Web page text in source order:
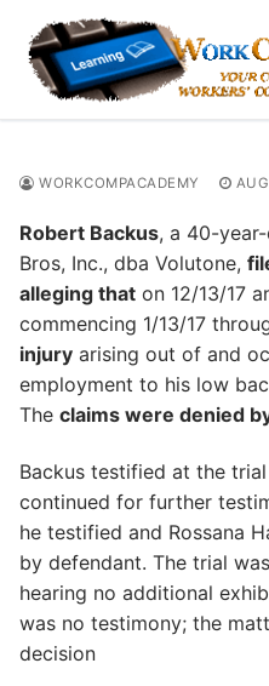
content
WORKCOMPACADEMY
Robert Backus, a 40-
Bros, Inc., dba Volutone,
alleging that on 12/13/17
commencing 1/13/17
injury arising out of and
employment to his low
The claims were denied
Backus testified at the
continued for further
he testified and Rossana
by defendant. The trial
hearing no additional
was no testimony; the
decision